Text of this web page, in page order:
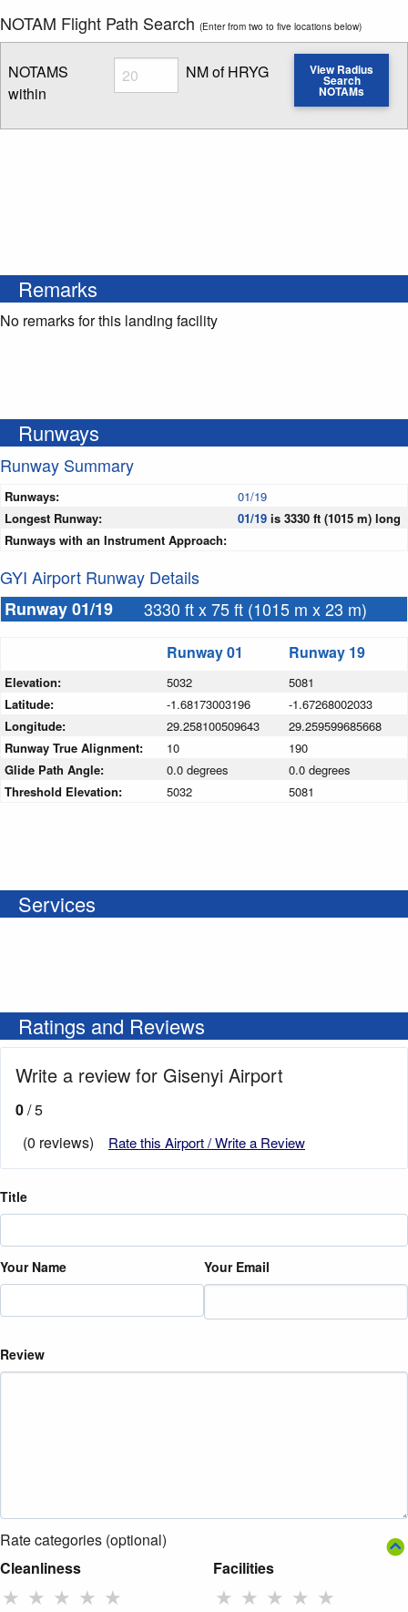
NOTAM Flight Path Search (Enter from two to five locations below)
NOTAMS
within
Radius
Enter NOTAM radius search distance
NM of HRYG View Radius
Search
NOTAMs
Remarks
No remarks for this landing facility
Runways
Runway Summary
Runways:
01/19
Longest Runway:
01/19 is 3330 ft (1015 m) long
Runways with an Instrument Approach:
GYI Airport Runway Details
Runway 01/19
3330 ft x 75 ft (1015 m x 23 m)
Runway 01 Runway 19
Elevation: 5032
5081
Latitude:
-1.68173003196
-1.67268002033
Longitude:
29.258100509643
29.259599685668
Runway True Alignment:
10
190
Glide Path Angle:
0.0 degrees
0.0 degrees
Threshold Elevation:
5032 5081
Services
Ratings and Reviews
Write a review for Gisenyi Airport
0/ 5
(0 reviews)
Rate this Airport / Write a Review
Title
Your Name Your Email
Review
Rate categories (optional)
Cleanliness
★ ★ ★ ★ ★
Facilities
★ ★ ★ ★ ★